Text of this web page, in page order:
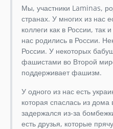
Мы, участники Laminas,
странах. У многих из нас
коллеги как в России, так
нас родились в России.
России. У некоторых
фашистами во Второй
поддерживает фашизм.
У одного из нас есть
которая спаслась из
задержался из-за
есть друзья, которые